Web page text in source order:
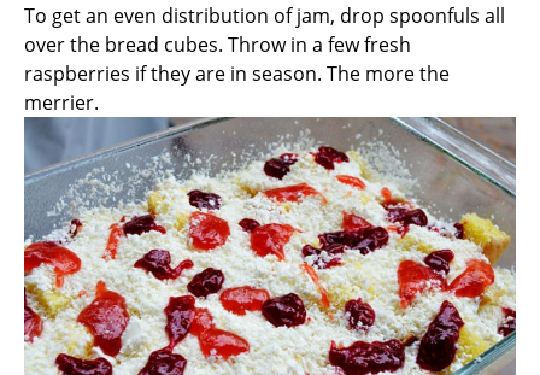
To get an even distribution of jam, drop spoonfuls all
over the bread cubes. Throw in a few fresh
raspberries if they are in season. The more the
merrier.